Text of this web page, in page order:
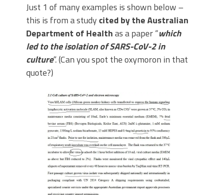
Just 1 of many examples is shown below –
this is from a study cited by the Australian
Department of Healthas a paper “which
led to the isolation of SARS-CoV-2 in
culture“. (Can you spot the oxymoron in that
quote?)